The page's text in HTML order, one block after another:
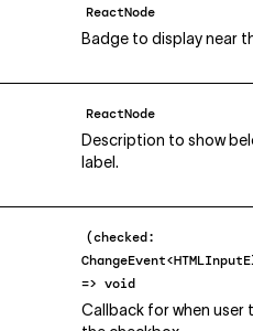
ReactNode
Badge to display near
ReactNode
Description to show
label.
(checked:
=> void
Callback for when user